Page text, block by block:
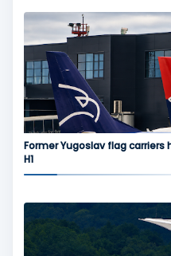
Former Yugoslav flag
H1